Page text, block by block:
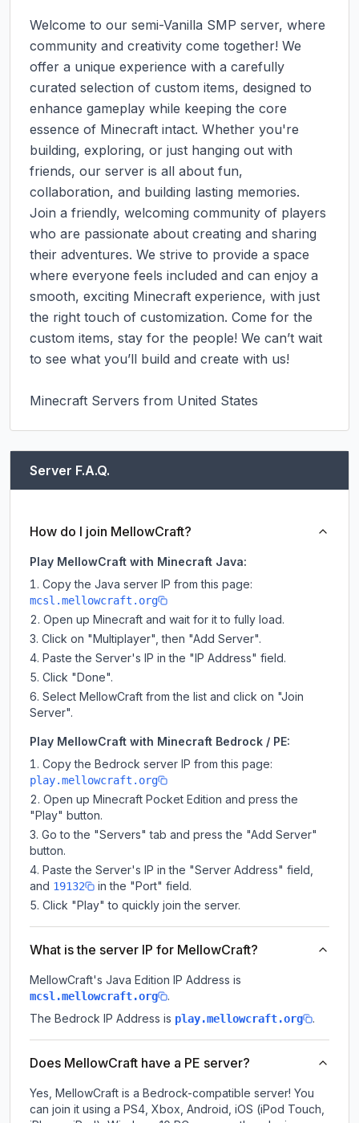
Welcome to our semi-Vanilla SMP server, where
community and creativity come together! We
offer a unique experience with a carefully
curated selection of custom items, designed to
enhance gameplay while keeping the core
essence of Minecraft intact. Whether you're
building, exploring, or just hanging out with
friends, our server is all about fun,
collaboration, and building lasting memories.
Join a friendly, welcoming community of players
who are passionate about creating and sharing
their adventures. We strive to provide a space
where everyone feels included and can enjoy a
smooth, exciting Minecraft experience, with just
the right touch of customization. Come for the
custom items, stay for the people! We can’t wait
to see what you’ll build and create with us!
Minecraft Servers from United States
Server F.A.Q.
How do I join MellowCraft?
Play MellowCraft with Minecraft Java:
Copy the Java server IP from this page:
mcsl.mellowcraft.org
Open up Minecraft and wait for it to fully load.
Click on "Multiplayer", then "Add Server".
Paste the Server's IP in the "IP Address" field.
Click "Done".
Select MellowCraft from the list and click on "Join
Server".
Play MellowCraft with Minecraft Bedrock / PE:
Copy the Bedrock server IP from this page:
play.mellowcraft.org
Open up Minecraft Pocket Edition and press the
"Play" button.
Go to the "Servers" tab and press the "Add Server"
button.
Paste the Server's IP in the "Server Address" field,
and 19132
in the "Port" field.
Click "Play" to quickly join the server.
What is the server IP for MellowCraft?
MellowCraft's Java Edition IP Address is
mcsl.mellowcraft.org
.
The Bedrock IP Address is play.mellowcraft.org .
Does MellowCraft have a PE server?
Yes, MellowCraft is a Bedrock-compatible server! You
can join it using a PS4, Xbox, Android, iOS (iPod Touch,